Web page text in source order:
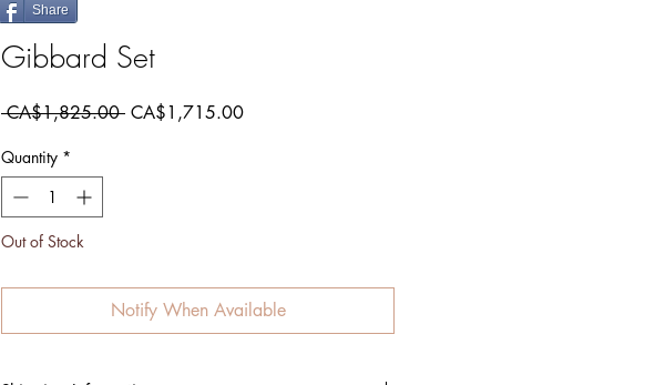
Gibbard Set
CA$1,825.00 Regular
CA$1,715.00Sale
Quantity *
Out of Stock
Notify When Available
Share